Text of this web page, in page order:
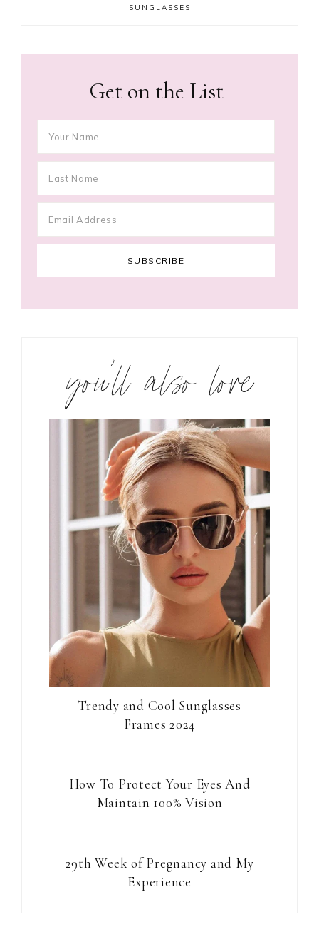
SUNGLASSES
Get on the List
you’ll also love
Trendy and Cool Sunglasses
Frames 2024
How To Protect Your Eyes And
Maintain 100% Vision
29th Week of Pregnancy and My
Experience